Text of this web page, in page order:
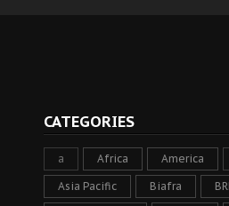
CATEGORIES
a Africa America
Asia Pacific Biafra